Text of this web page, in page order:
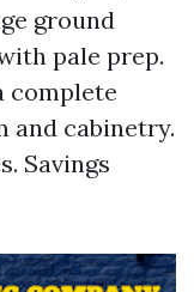
ground
pale prep.
complete
cabinetry.
Savings